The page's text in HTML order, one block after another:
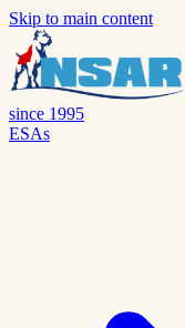
Skip to main content
since 1995
ESAs